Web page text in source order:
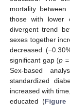
mortality
those with lower
divergent trend
sexes together
decreased
significant gap (p
Sex-based
standardized
increased with
educated (Figure